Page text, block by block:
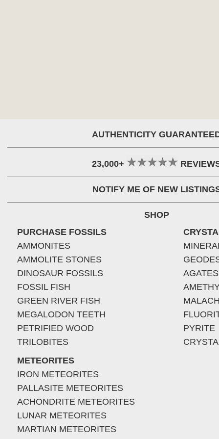
AUTHENTICITY
23,000+
NOTIFY ME OF NEW
SHOP
PURCHASE FOSSILS
AMMONITES
AMMOLITE STONES
DINOSAUR FOSSILS
FOSSIL FISH
GREEN RIVER FISH
MEGALODON TEETH
PETRIFIED WOOD
TRILOBITES
METEORITES
IRON METEORITES
PALLASITE METEORITES
ACHONDRITE METEORITES
LUNAR METEORITES
MARTIAN METEORITES
AGATES
PYRITE